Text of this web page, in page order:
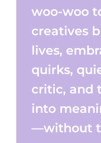
woo-woo
creatives
lives,
quirks,
critic, and
into
—without